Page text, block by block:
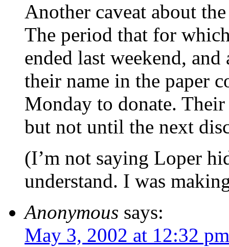
Another caveat about
The period that for
ended last weekend,
their name in the paper
Monday to donate.
but not until the next
(I’m not saying Loper
understand. I was
Anonymous says:
May 3, 2002 at 12:32 pm